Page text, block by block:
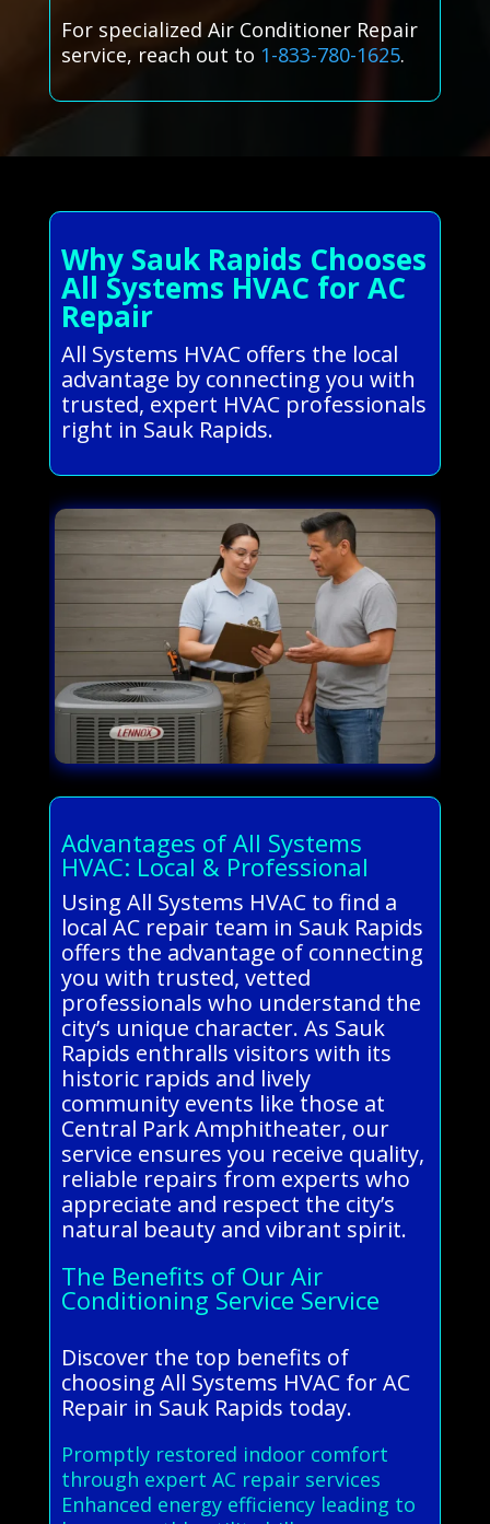
For specialized Air Conditioner Repair
service, reach out to 1-833-780-1625.
Why Sauk Rapids Chooses
All Systems HVAC for AC
Repair
All Systems HVAC offers the local
advantage by connecting you with
trusted, expert HVAC professionals
right in Sauk Rapids.
Advantages of All Systems
HVAC: Local & Professional
Using All Systems HVAC to find a
local AC repair team in Sauk Rapids
offers the advantage of connecting
you with trusted, vetted
professionals who understand the
city’s unique character. As Sauk
Rapids enthralls visitors with its
historic rapids and lively
community events like those at
Central Park Amphitheater, our
service ensures you receive quality,
reliable repairs from experts who
appreciate and respect the city’s
natural beauty and vibrant spirit.
The Benefits of Our Air
Conditioning Service Service
Discover the top benefits of
choosing All Systems HVAC for AC
Repair in Sauk Rapids today.
Promptly restored indoor comfort
through expert AC repair services
Enhanced energy efficiency leading to